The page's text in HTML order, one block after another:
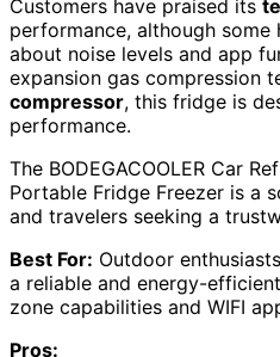
Customers have praised its
performance, although some
about noise levels and app
expansion gas compression
compressor, this fridge is
performance.
The BODEGACOOLER Car
Portable Fridge Freezer is a
and travelers seeking a
Best For: Outdoor
a reliable and energy-
zone capabilities and WIFI
Pros: